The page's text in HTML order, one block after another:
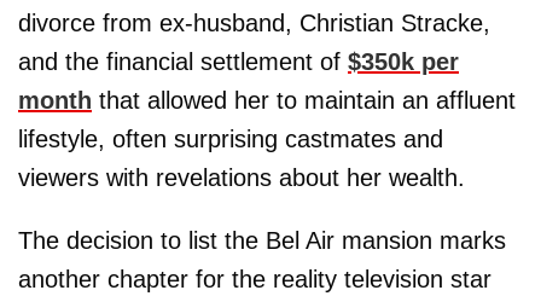
divorce from ex-husband, Christian Stracke,
and the financial settlement of $350k per
month that allowed her to maintain an affluent
lifestyle, often surprising castmates and
viewers with revelations about her wealth.
The decision to list the Bel Air mansion marks
another chapter for the reality television star